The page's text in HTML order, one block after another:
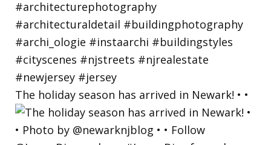
The holiday season has arrived in Newark! • •